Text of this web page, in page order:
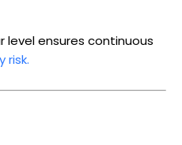
level ensures continuous
risk.